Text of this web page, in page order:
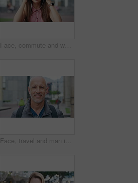
Face, commute and woman with earphones in city, happy or listen to music with subscription on street. Outdoor, portrait and person with smile, travel and streaming audio with technology in Brazil
Face, travel and man in city, smile and commute for location, destination and laughing. Outdoor, happiness and mature person in street, adventure and weekend break for vacation and holiday in London